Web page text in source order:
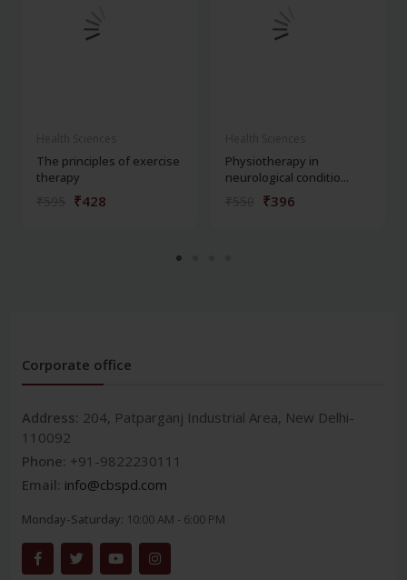
The principles of exercise
therapy
₹428
Physiotherapy in
neurological conditio...
₹396
Corporate office
Address: 204, Patparganj Industrial Area, New Delhi-
110092
Phone: +91-9822230111
Email: info@cbspd.com
Monday-Saturday: 10:00 AM - 6:00 PM